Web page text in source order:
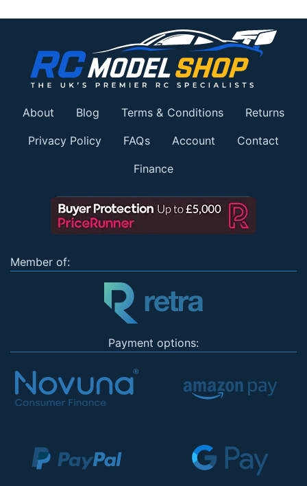
About Blog Terms & Conditions Returns
Privacy Policy FAQs Account Contact
Finance
Member of:
Payment options: